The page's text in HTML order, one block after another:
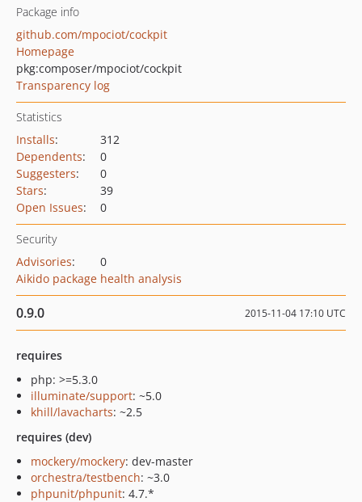
Package info
github.com/mpociot/cockpit
Homepage
pkg:composer/mpociot/cockpit
Transparency log
Statistics
Installs:
312
Dependents:
0
Suggesters:
0
Stars:
39
Open Issues: 0
Security
Advisories:
0
Aikido package health analysis
0.9.0 2015-11-04 17:10 UTC
requires
php: >=5.3.0
illuminate/support: ~5.0
khill/lavacharts: ~2.5
requires (dev)
mockery/mockery: dev-master
orchestra/testbench: ~3.0
phpunit/phpunit: 4.7.*